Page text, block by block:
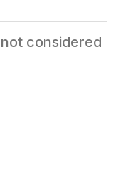
considered